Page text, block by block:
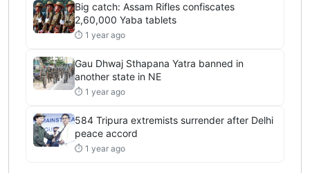
Big catch: Assam Rifles confiscates
2,60,000 Yaba tablets
⏱ 1 year ago
Gau Dhwaj Sthapana Yatra banned in
another state in NE
⏱ 1 year ago
584 Tripura extremists surrender after Delhi
peace accord
⏱ 1 year ago